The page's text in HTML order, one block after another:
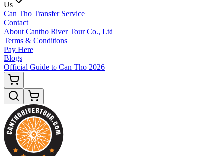
Us
Can Tho Transfer Service
Contact
About Cantho River Tour Co., Ltd
Terms & Conditions
Pay Here
Blogs
Official Guide to Can Tho 2026